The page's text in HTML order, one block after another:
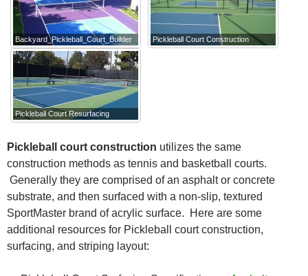
Backyard_Pickleball_Court_Builder Pickleball Court Construction
Pickleball Court Resurfacing
Pickleball court construction utilizes the same
construction methods as tennis and basketball courts.
Generally they are comprised of an asphalt or concrete
substrate, and then surfaced with a non-slip, textured
SportMaster brand of acrylic surface. Here are some
additional resources for Pickleball court construction,
surfacing, and striping layout: